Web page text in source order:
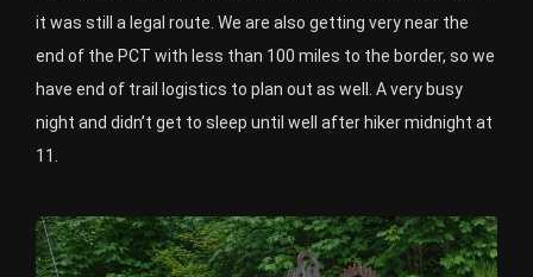
it was still a legal route. We are also getting very near the
end of the PCT with less than 100 miles to the border, so we
have end of trail logistics to plan out as well. A very busy
night and didn’t get to sleep until well after hiker midnight at
11.